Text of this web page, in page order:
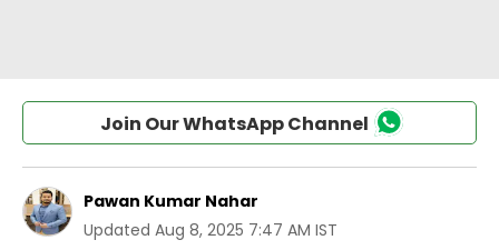
Join Our WhatsApp Channel
Pawan Kumar Nahar
Updated Aug 8, 2025 7:47 AM IST